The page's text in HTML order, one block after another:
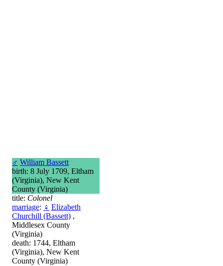
♂ William Bassett
birth: 8 July 1709, Eltham
(Virginia), New Kent
County (Virginia)
title: Colonel
marriage: ♀ Elizabeth
Churchill (Bassett) ,
Middlesex County
(Virginia)
death: 1744, Eltham
(Virginia), New Kent
County (Virginia)